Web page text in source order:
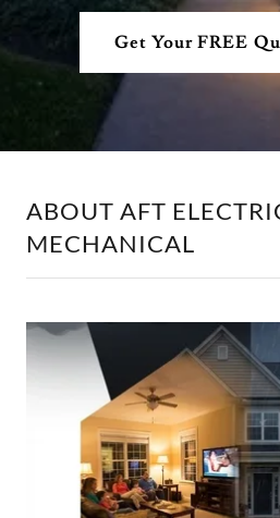
Get Your FREE
ABOUT AFT
MECHANICAL